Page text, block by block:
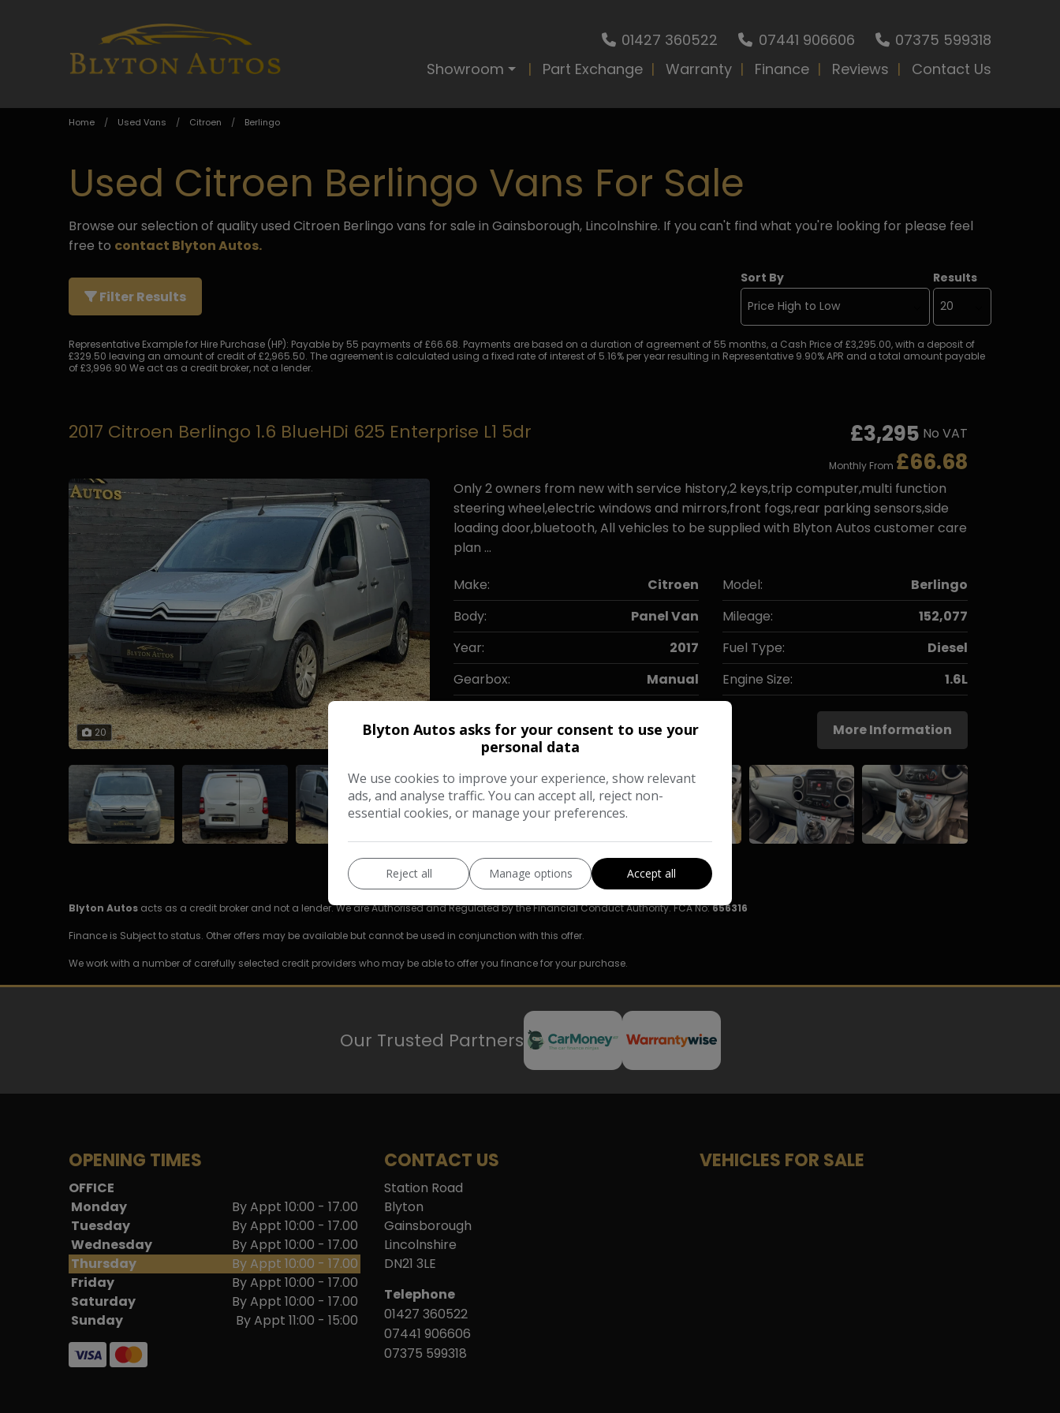
01427 360522 07441 906606
07375 599318
Showroom
Part Exchange Warranty Finance Reviews Contact Us
Home Used Vans Citroen Berlingo
Used Citroen Berlingo Vans For Sale
Browse our selection of quality used Citroen Berlingo vans for sale in Gainsborough, Lincolnshire. If you can't find what you're looking for please feel
free to contact Blyton Autos.
Filter Results
Sort By Results
Representative Example for Hire Purchase (HP): Payable by 55 payments of £66.68. Payments are based on a duration of agreement of 55 months, a Cash Price of £3,295.00, with a deposit of
£329.50 leaving an amount of credit of £2,965.50. The agreement is calculated using a fixed rate of interest of 5.16% per year resulting in Representative 9.90% APR and a total amount payable
of £3,996.90 We act as a credit broker, not a lender.
2017 Citroen Berlingo 1.6 BlueHDi 625 Enterprise L1 5dr £3,295 No VAT
Monthly From £66.68
20
Only 2 owners from new with service history,2 keys,trip computer,multi function
steering wheel,electric windows and mirrors,front fogs,rear parking sensors,side
loading door,bluetooth, All vehicles to be supplied with Blyton Autos customer care
plan …
Make: Citroen Model:
Berlingo
Body:
Panel Van Mileage:
152,077
Year:
2017 Fuel Type:
Diesel
Gearbox:
Manual Engine Size: 1.6L
COMPARE More Information
Blyton Autos acts as a credit broker and not a lender. We are Authorised and Regulated by the Financial Conduct Authority. FCA No:656316
Finance is Subject to status. Other offers may be available but cannot be used in conjunction with this offer.
We work with a number of carefully selected credit providers who may be able to offer you finance for your purchase.
Our Trusted Partners
OPENING TIMES
OFFICE
Monday
By Appt 10:00 - 17.00
Tuesday
By Appt 10:00 - 17.00
Wednesday
By Appt 10:00 - 17.00
Thursday
By Appt 10:00 - 17.00
Friday
By Appt 10:00 - 17.00
Saturday
By Appt 10:00 - 17.00
Sunday
By Appt 11:00 - 15:00
CONTACT US
Station Road
Blyton
Gainsborough
Lincolnshire
DN21 3LE
Telephone
01427 360522
07441 906606
07375 599318
VEHICLES FOR SALE
Blyton Autos asks for your consent to use your
personal data
We use cookies to improve your experience, show relevant
ads, and analyse traffic. You can accept all, reject non-
essential cookies, or manage your preferences.
Reject all Manage options Accept all